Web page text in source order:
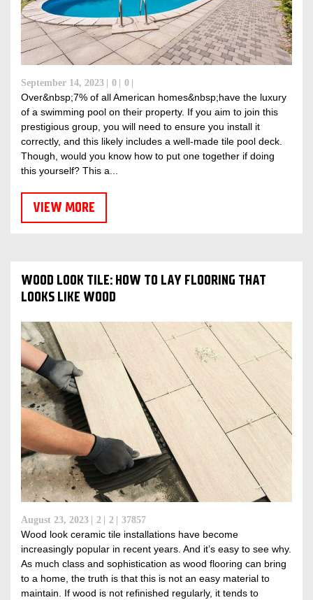
September 14, 2023 0 0
Over&nbsp;7% of all American homes&nbsp;have the luxury
of a swimming pool on their property. If you aim to join this
prestigious group, you will need to ensure you install it
correctly, and this likely includes a well-made tile pool deck.
Though, would you know how to put one together if doing
this yourself? This a...
VIEW MORE
WOOD LOOK TILE: HOW TO LAY FLOORING THAT
LOOKS LIKE WOOD
August 23, 2023 2 2 37857
Wood look ceramic tile installations have become
increasingly popular in recent years. And it’s easy to see why.
As much class and sophistication as wood flooring can bring
to a home, the truth is that this is not an easy material to
maintain. If wood is not refinished regularly, it tends to